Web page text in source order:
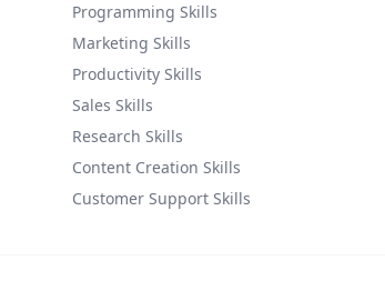
Programming Skills
Marketing Skills
Productivity Skills
Sales Skills
Research Skills
Content Creation Skills
Customer Support Skills